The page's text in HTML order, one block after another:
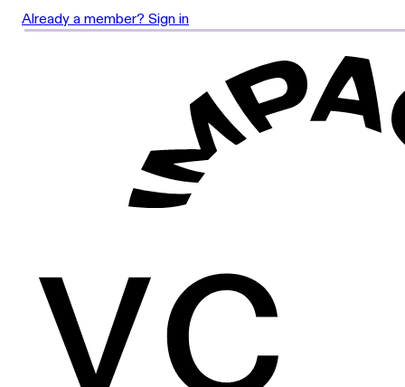
Already a member? Sign in